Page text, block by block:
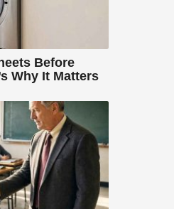
Before
Why It Matters